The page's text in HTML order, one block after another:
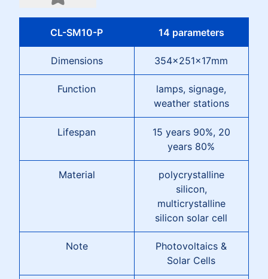
CL-SM10-P 14 parameters
Dimensions 354x251x17mm
Function
lamps, signage,
weather stations
Lifespan
15 years 90%, 20
years 80%
Material
polycrystalline
silicon,
multicrystalline
silicon solar cell
Note
Photovoltaics &
Solar Cells